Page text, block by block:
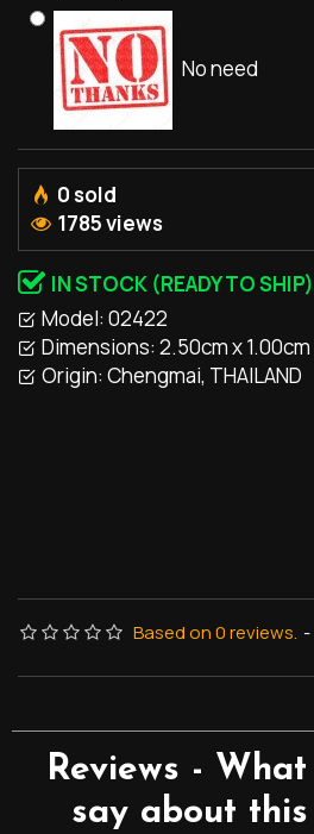
IN STOCK (READY TO SHIP)
Model: 02422
Dimensions: 2.50cm x
Origin: Chengmai, THAILAND
0 sold
1785 views
Based on 0 reviews. -
No need
Reviews -
say about